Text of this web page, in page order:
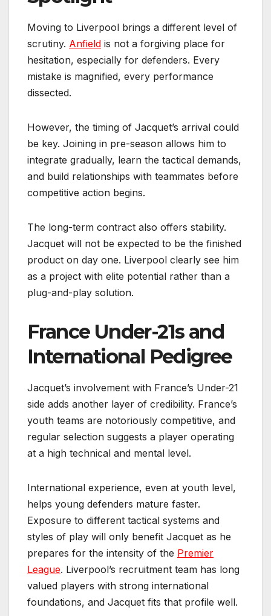
Moving to Liverpool brings a different level of
scrutiny. Anfield is not a forgiving place for
hesitation, especially for defenders. Every
mistake is magnified, every performance
dissected.
However, the timing of Jacquet’s arrival could
be key. Joining in pre-season allows him to
integrate gradually, learn the tactical demands,
and build relationships with teammates before
competitive action begins.
The long-term contract also offers stability.
Jacquet will not be expected to be the finished
product on day one. Liverpool clearly see him
as a project with elite potential rather than a
plug-and-play solution.
France Under-21s and
International Pedigree
Jacquet’s involvement with France’s Under-21
side adds another layer of credibility. France’s
youth teams are notoriously competitive, and
regular selection suggests a player operating
at a high technical and mental level.
International experience, even at youth level,
helps young defenders mature faster.
Exposure to different tactical systems and
styles of play will only benefit Jacquet as he
prepares for the intensity of the Premier
League. Liverpool’s recruitment team has long
valued players with strong international
foundations, and Jacquet fits that profile well.